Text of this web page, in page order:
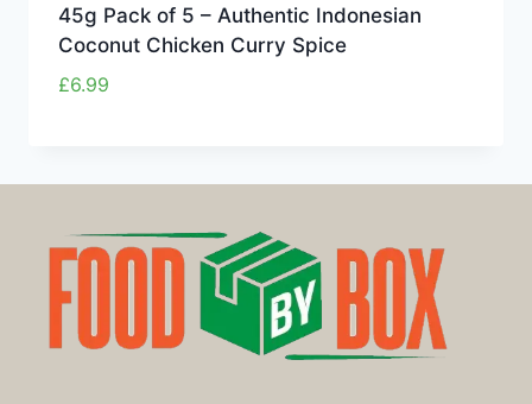
45g Pack of 5 – Authentic Indonesian
Coconut Chicken Curry Spice
£6.99